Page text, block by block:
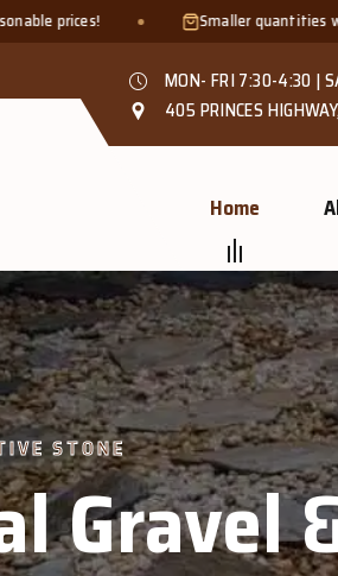
Smaller quantities welcome - just bring a
MON- FRI 7:30-4:30 |
405 PRINCES
Home